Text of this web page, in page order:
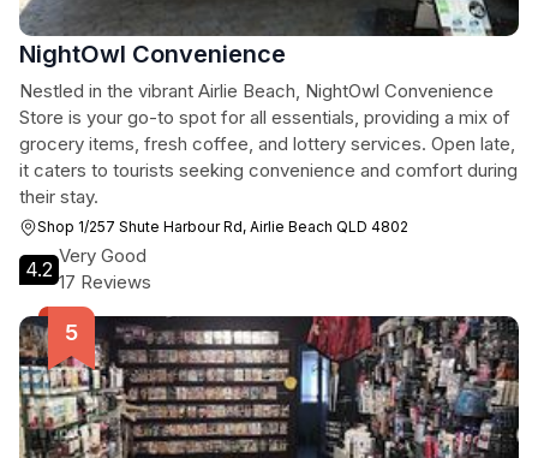
NightOwl Convenience
Nestled in the vibrant Airlie Beach, NightOwl Convenience
Store is your go-to spot for all essentials, providing a mix of
grocery items, fresh coffee, and lottery services. Open late,
it caters to tourists seeking convenience and comfort during
their stay.
Shop 1/257 Shute Harbour Rd, Airlie Beach QLD 4802
4.2
Very Good
17 Reviews